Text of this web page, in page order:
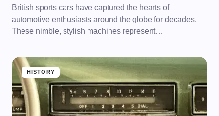
British sports cars have captured the hearts of
automotive enthusiasts around the globe for decades.
These nimble, stylish machines represent…
HISTORY